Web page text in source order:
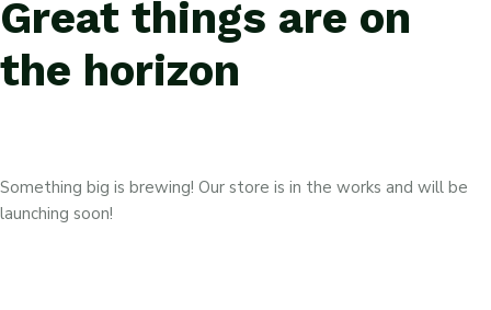
Great things are on
the horizon
Something big is brewing! Our store is in the works and will be
launching soon!